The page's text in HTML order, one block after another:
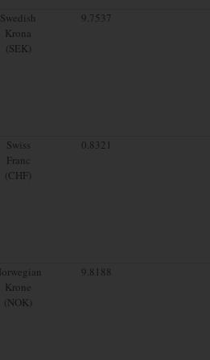
Swedish
Krona
(SEK)
9.7537
Swiss
Franc
(CHF)
0.8321
Krone
(NOK)
9.8188